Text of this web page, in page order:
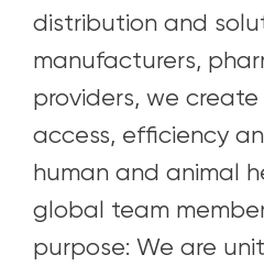
distribution and
manufacturers,
providers, we
access, efficiency
human and animal
global team
purpose: We are